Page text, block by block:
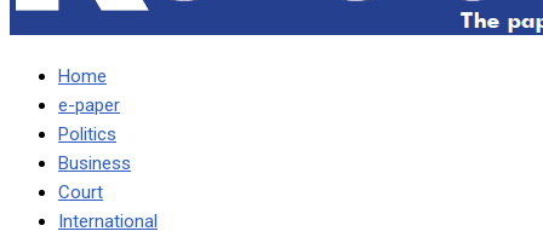
Home
e-paper
Politics
Business
Court
International